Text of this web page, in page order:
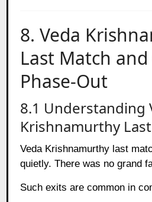
8. Veda
Last Match
Phase-Out
8.1 Understanding
Krishnamurthy
Veda Krishnamurthy last
quietly. There was no grand
Such exits are common in